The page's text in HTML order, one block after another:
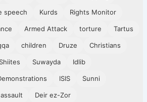
speech Kurds Rights Monitor
Armed Attack torture Tartus
children Druze Christians
Shiites Suwayda Idlib
ISIS Sunni
Deir ez-Zor